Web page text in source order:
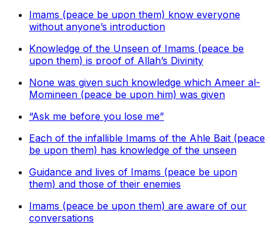
Imams (peace be upon them) know everyone
without anyone’s introduction
Knowledge of the Unseen of Imams (peace be
upon them) is proof of Allah’s Divinity
None was given such knowledge which Ameer al-
Momineen (peace be upon him) was given
“Ask me before you lose me”
Each of the infallible Imams of the Ahle Bait (peace
be upon them) has knowledge of the unseen
Guidance and lives of Imams (peace be upon
them) and those of their enemies
Imams (peace be upon them) are aware of our
conversations